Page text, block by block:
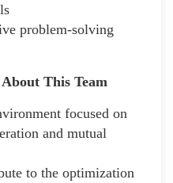
problem-solving
This Team
focused on
and mutual
to the optimization